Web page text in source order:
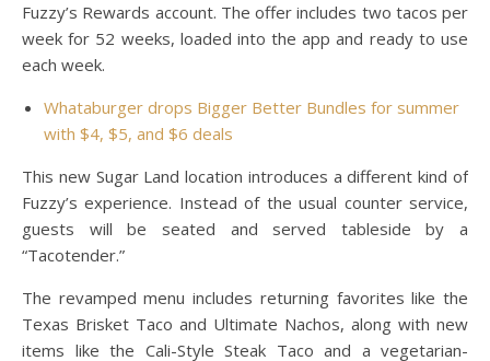
Fuzzy’s Rewards account. The offer includes two tacos per
week for 52 weeks, loaded into the app and ready to use
each week.
Whataburger drops Bigger Better Bundles for summer
with $4, $5, and $6 deals
This new Sugar Land location introduces a different kind of
Fuzzy’s experience. Instead of the usual counter service,
guests will be seated and served tableside by a
“Tacotender.”
The revamped menu includes returning favorites like the
Texas Brisket Taco and Ultimate Nachos, along with new
items like the Cali-Style Steak Taco and a vegetarian-